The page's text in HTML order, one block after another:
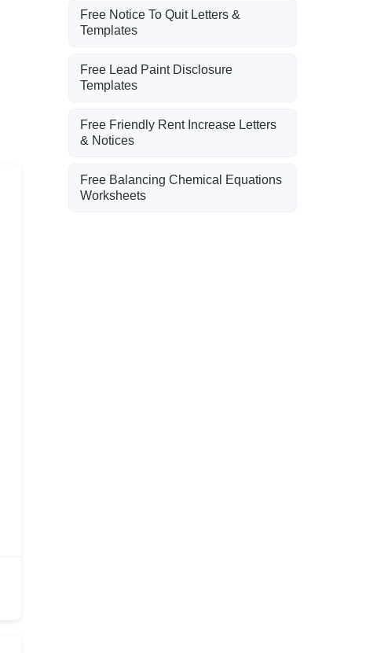
Free Notice To Quit Letters &
Templates
Free Lead Paint Disclosure
Templates
Free Friendly Rent Increase Letters
& Notices
Free Balancing Chemical Equations
Worksheets